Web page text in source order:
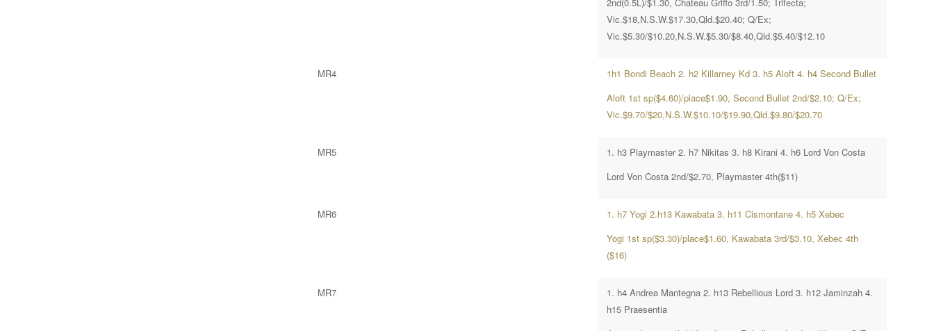
Vic.$18,N.S.W.$17.30,Qld.$20.40; Q/Ex;
Vic.$5.30/$10.20,N.S.W.$5.30/$8.40,Qld.$5.40/$12.10
MR4
1h1 Bondi Beach 2. h2 Killarney Kd 3. h5 Aloft 4. h4 Second Bullet
Aloft 1st sp($4.60)/place$1.90, Second Bullet 2nd/$2.10; Q/Ex;
Vic.$9.70/$20,N.S.W.$10.10/$19.90,Qld.$9.80/$20.70
MR5
1. h3 Playmaster 2. h7 Nikitas 3. h8 Kirani 4. h6 Lord Von Costa
Lord Von Costa 2nd/$2.70, Playmaster 4th($11)
MR6
1. h7 Yogi 2.h13 Kawabata 3. h11 Cismontane 4. h5 Xebec
Yogi 1st sp($3.30)/place$1.60, Kawabata 3rd/$3.10, Xebec 4th
($16)
MR7
1. h4 Andrea Mantegna 2. h13 Rebellious Lord 3. h12 Jaminzah 4.
h15 Praesentia